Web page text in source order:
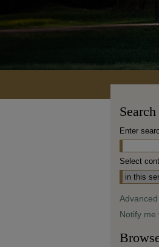
Search
Enter
Select
Notify me